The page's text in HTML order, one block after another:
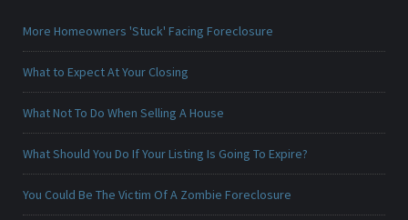
More Homeowners 'Stuck' Facing Foreclosure
What to Expect At Your Closing
What Not To Do When Selling A House
What Should You Do If Your Listing Is Going To Expire?
You Could Be The Victim Of A Zombie Foreclosure